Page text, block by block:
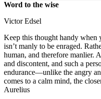
Word to the wise
Victor Edsel
Keep this thought handy
isn’t manly to be enraged.
human, and therefore manlier.
and discontent, and such a
endurance—unlike the angry
comes to a calm mind, the
Aurelius